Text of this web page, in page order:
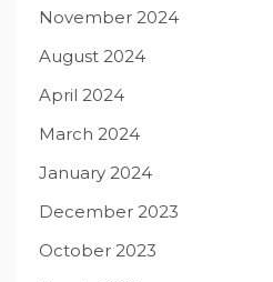
November 2024
August 2024
April 2024
March 2024
January 2024
December 2023
October 2023